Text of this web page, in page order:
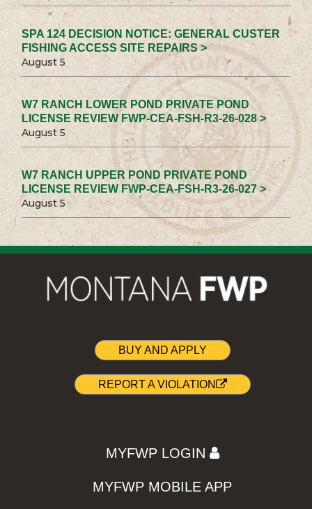
SPA 124 DECISION NOTICE: GENERAL CUSTER
FISHING ACCESS SITE REPAIRS >
August 5
W7 RANCH LOWER POND PRIVATE POND
LICENSE REVIEW FWP-CEA-FSH-R3-26-028 >
August 5
W7 RANCH UPPER POND PRIVATE POND
LICENSE REVIEW FWP-CEA-FSH-R3-26-027 >
August 5
BUY AND APPLY
REPORT A VIOLATION
MYFWP LOGIN
MYFWP MOBILE APP